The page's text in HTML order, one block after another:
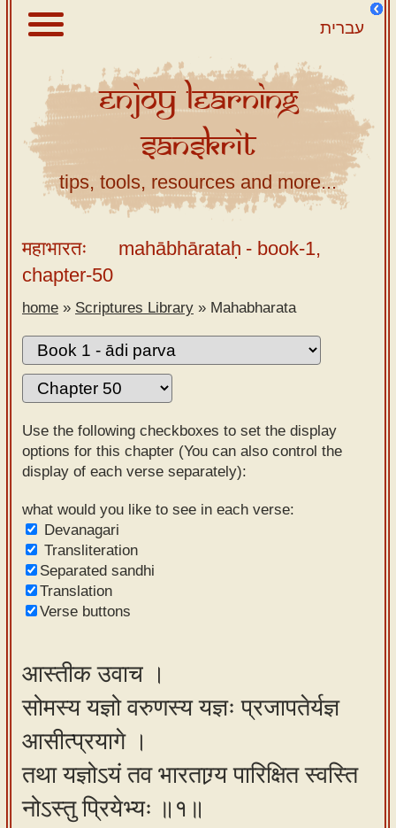
עברית
About
Scriptures
Library
Sanskrit
Tutor –
desktop
Sanskrit
Alphabet
tutor –
mobile
Sanskrit
Reading
Tutor
Sanskrit
text to
speech
Sanskrit
typing
Using
our
learning
tools
How to
use our
Spoken
Sanskrit
EnjoyLearning
Sanskrit
tips, tools, resources and more...
महाभारतः mahābhārataḥ - book-1,
chapter-50
home » Scriptures Library » Mahabharata
Use the following checkboxes to set the display
options for this chapter (You can also control the
display of each verse separately):
what would you like to see in each verse:
Devanagari
Transliteration
Separated sandhi
Translation
Verse buttons
आस्तीक उवाच ।
सोमस्य यज्ञो वरुणस्य यज्ञः प्रजापतेर्यज्ञ
आसीत्प्रयागे ।
तथा यज्ञोऽयं तव भारताग्र्य पारिक्षित स्वस्ति
नोऽस्तु प्रियेभ्यः ॥१॥